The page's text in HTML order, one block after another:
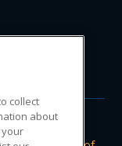
collect
about